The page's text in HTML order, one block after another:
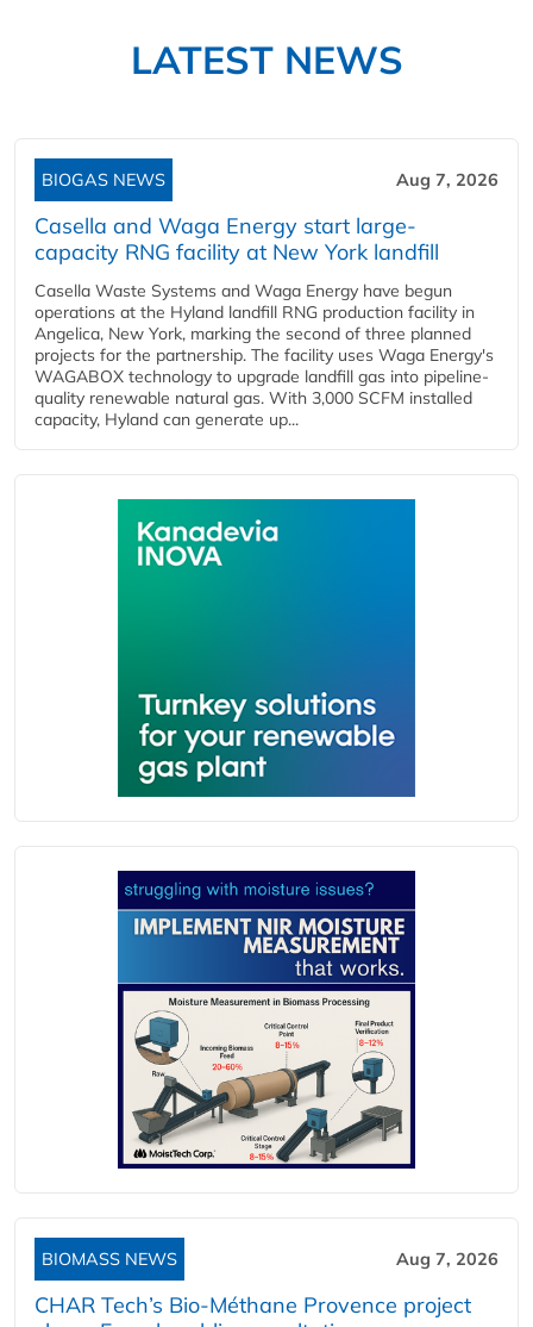
LATEST NEWS
BIOGAS NEWS Aug 7, 2026
Casella and Waga Energy start large-
capacity RNG facility at New York landfill
Casella Waste Systems and Waga Energy have begun
operations at the Hyland landfill RNG production facility in
Angelica, New York, marking the second of three planned
projects for the partnership. The facility uses Waga Energy's
WAGABOX technology to upgrade landfill gas into pipeline-
quality renewable natural gas. With 3,000 SCFM installed
capacity, Hyland can generate up...
BIOMASS NEWS Aug 7, 2026
CHAR Tech’s Bio-Méthane Provence project